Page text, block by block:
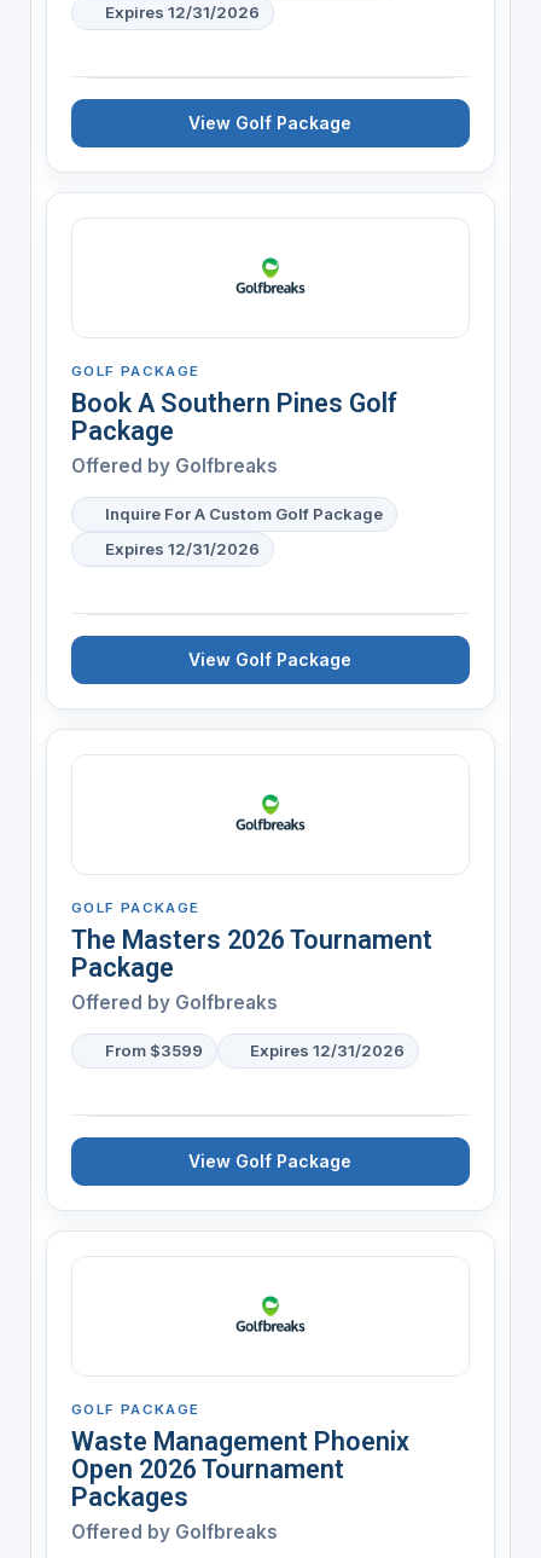
Expires 12/31/2026
View Golf Package
GOLF PACKAGE
Book A Southern Pines Golf
Package
Offered by Golfbreaks
Inquire For A Custom Golf Package
Expires 12/31/2026
View Golf Package
GOLF PACKAGE
The Masters 2026 Tournament
Package
Offered by Golfbreaks
From $3599 Expires 12/31/2026
View Golf Package
GOLF PACKAGE
Waste Management Phoenix
Open 2026 Tournament
Packages
Offered by Golfbreaks